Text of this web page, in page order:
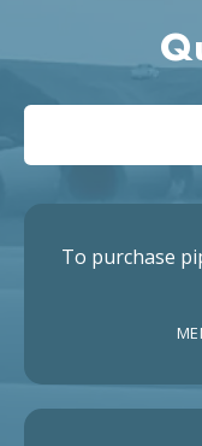
To purchase